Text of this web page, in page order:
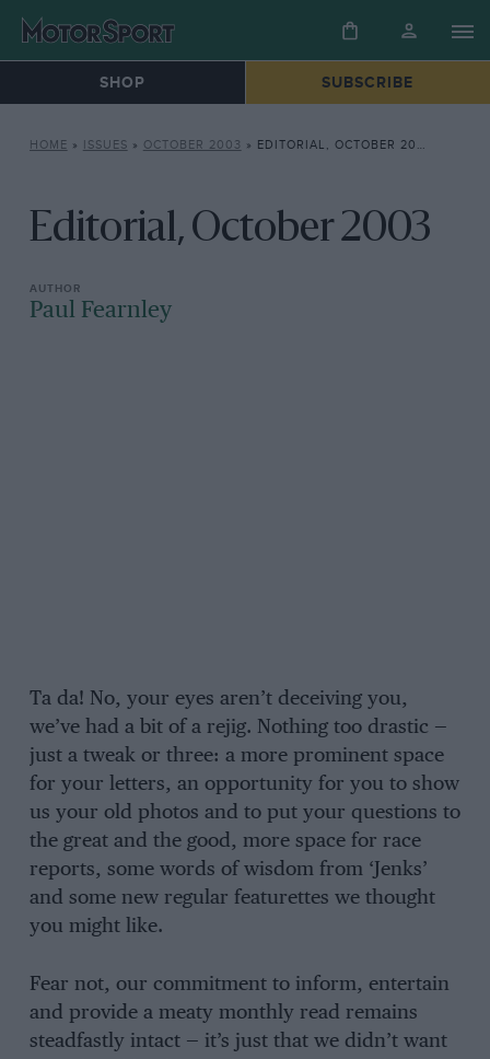
SHOP SUBSCRIBE
HOME » ISSUES » OCTOBER 2003 » EDITORIAL, OCTOBER 2003
Editorial, October 2003
Paul Fearnley
Ta da! No, your eyes aren’t deceiving you,
we’ve had a bit of a rejig. Nothing too drastic —
just a tweak or three: a more prominent space
for your letters, an opportunity for you to show
us your old photos and to put your questions to
the great and the good, more space for race
reports, some words of wisdom from ‘Jenks’
and some new regular featurettes we thought
you might like.
Fear not, our commitment to inform, entertain
and provide a meaty monthly read remains
steadfastly intact — it’s just that we didn’t want